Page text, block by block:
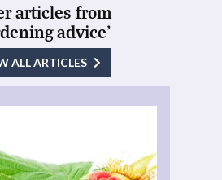
articles from
advice’
ALL ARTICLES